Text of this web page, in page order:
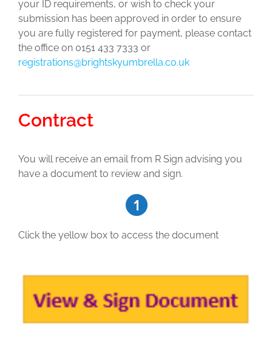
your ID requirements, or wish to check your
submission has been approved in order to ensure
you are fully registered for payment, please contact
the office on 0151 433 7333 or
registrations@brightskyumbrella.co.uk
Contract
You will receive an email from R Sign advising you
have a document to review and sign.
Click the yellow box to access the document